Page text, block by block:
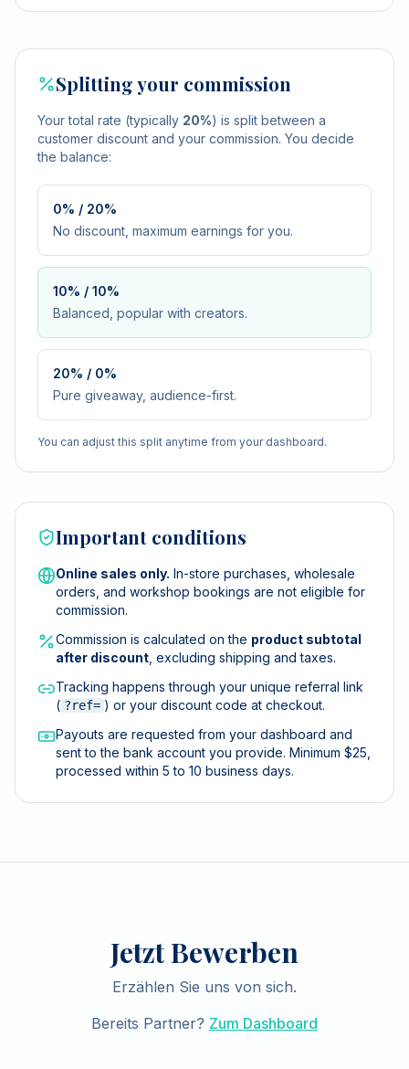
Splitting your commission
Your total rate (typically 20%) is split between a
customer discount and your commission. You decide
the balance:
0% / 20%
No discount, maximum earnings for you.
10% / 10%
Balanced, popular with creators.
20% / 0%
Pure giveaway, audience-first.
You can adjust this split anytime from your dashboard.
Important conditions
Online sales only. In-store purchases, wholesale
orders, and workshop bookings are not eligible for
commission.
Commission is calculated on the product subtotal
after discount , excluding shipping and taxes.
Tracking happens through your unique referral link
( ?ref= ) or your discount code at checkout.
Payouts are requested from your dashboard and
sent to the bank account you provide. Minimum $25,
processed within 5 to 10 business days.
Jetzt Bewerben
Erzählen Sie uns von sich.
Bereits Partner? Zum Dashboard